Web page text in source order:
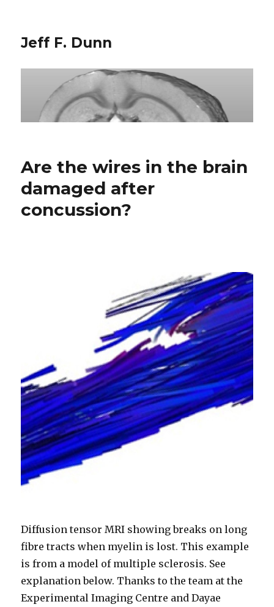
Jeff F. Dunn
Are the wires in the brain
damaged after
concussion?
Diffusion tensor MRI showing breaks on long
fibre tracts when myelin is lost. This example
is from a model of multiple sclerosis. See
explanation below. Thanks to the team at the
Experimental Imaging Centre and Dayae